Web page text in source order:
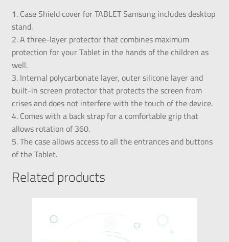
1. Case Shield cover for TABLET Samsung includes desktop
stand.
2. A three-layer protector that combines maximum
protection for your Tablet in the hands of the children as
well.
3. Internal polycarbonate layer, outer silicone layer and
built-in screen protector that protects the screen from
crises and does not interfere with the touch of the device.
4. Comes with a back strap for a comfortable grip that
allows rotation of 360.
5. The case allows access to all the entrances and buttons
of the Tablet.
Related products